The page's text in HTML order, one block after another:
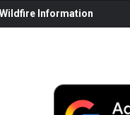
Information